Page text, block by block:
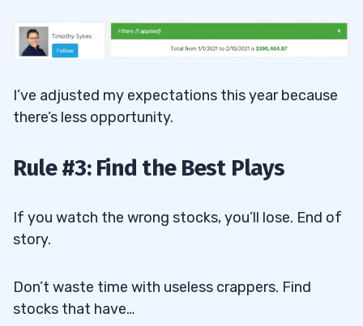
I’ve adjusted my expectations this year because
there’s less opportunity.
Rule #3: Find the Best Plays
If you watch the wrong stocks, you’ll lose. End of
story.
Don’t waste time with useless crappers. Find
stocks that have…